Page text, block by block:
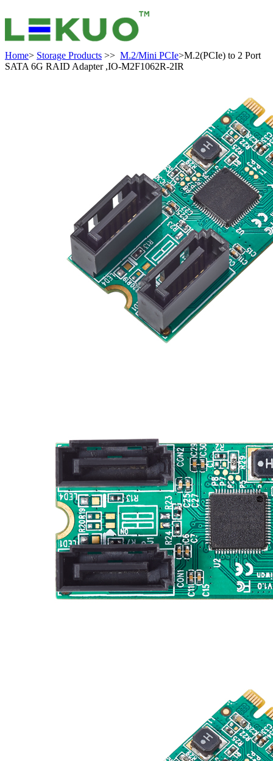
Home> Storage Products >> M.2/Mini PCIe>M.2(PCIe) to 2 Port
SATA 6G RAID Adapter ,IO-M2F1062R-2IR